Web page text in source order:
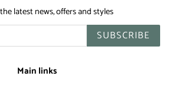
latest news, offers and styles
SUBSCRIBE
Main links